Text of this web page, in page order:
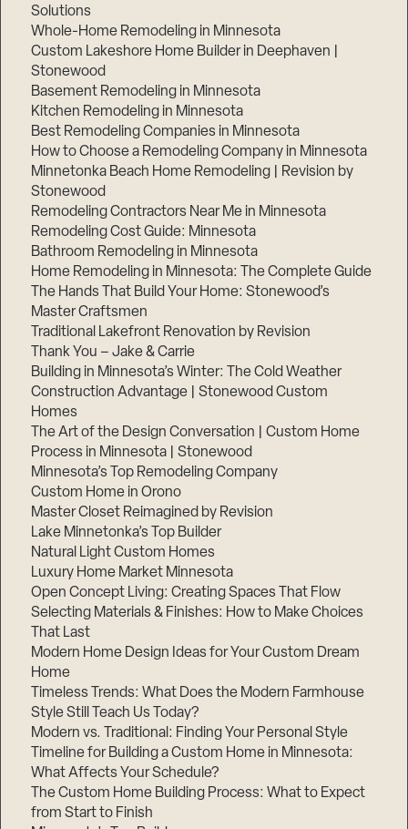
Solutions
Whole-Home Remodeling in Minnesota
Custom Lakeshore Home Builder in Deephaven |
Stonewood
Basement Remodeling in Minnesota
Kitchen Remodeling in Minnesota
Best Remodeling Companies in Minnesota
How to Choose a Remodeling Company in Minnesota
Minnetonka Beach Home Remodeling | Revision by
Stonewood
Remodeling Contractors Near Me in Minnesota
Remodeling Cost Guide: Minnesota
Bathroom Remodeling in Minnesota
Home Remodeling in Minnesota: The Complete Guide
The Hands That Build Your Home: Stonewood’s
Master Craftsmen
Traditional Lakefront Renovation by Revision
Thank You – Jake & Carrie
Building in Minnesota’s Winter: The Cold Weather
Construction Advantage | Stonewood Custom
Homes
The Art of the Design Conversation | Custom Home
Process in Minnesota | Stonewood
Minnesota’s Top Remodeling Company
Custom Home in Orono
Master Closet Reimagined by Revision
Lake Minnetonka’s Top Builder
Natural Light Custom Homes
Luxury Home Market Minnesota
Open Concept Living: Creating Spaces That Flow
Selecting Materials & Finishes: How to Make Choices
That Last
Modern Home Design Ideas for Your Custom Dream
Home
Timeless Trends: What Does the Modern Farmhouse
Style Still Teach Us Today?
Modern vs. Traditional: Finding Your Personal Style
Timeline for Building a Custom Home in Minnesota:
What Affects Your Schedule?
The Custom Home Building Process: What to Expect
from Start to Finish